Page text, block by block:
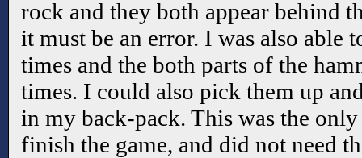
rock and they both appear behind
it must be an error. I was also able
times and the both parts of the
times. I could also pick them up
in my back-pack. This was the
finish the game, and did not need